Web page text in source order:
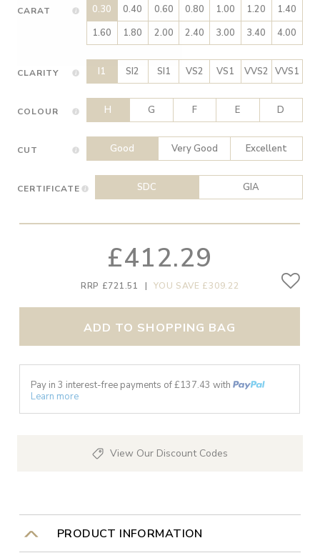
CARAT 0.30 0.40 0.60 0.80 1.00 1.20
1.40
1.60
1.80 2.00 2.40 3.00 3.40 4.00
CLARITY I1 SI2 SI1 VS2 VS1 VVS2 VVS1
COLOUR H G F E D
CUT Good Very Good Excellent
CERTIFICATE SDC GIA
£412.29
RRP £721.51 | YOU SAVE £309.22
ADD TO SHOPPING BAG
Pay in 3 interest-free payments of £137.43 with
Learn more
View Our Discount Codes
PRODUCT INFORMATION